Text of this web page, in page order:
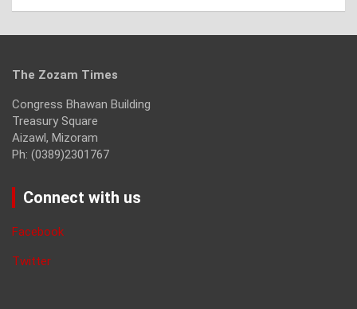
The Zozam Times
Congress Bhawan Building
Treasury Square
Aizawl, Mizoram
Ph: (0389)2301767
Connect with us
Facebook
Twitter